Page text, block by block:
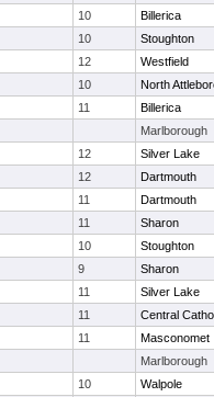
10
Billerica
10
Stoughton
12
Westfield
10
North
11
Billerica
Marlborough
12
Silver Lake
12
Dartmouth
11
Dartmouth
11
Sharon
10
Stoughton
9
Sharon
11
Silver Lake
11
Central
11
Masconomet
Marlborough
10 Walpole